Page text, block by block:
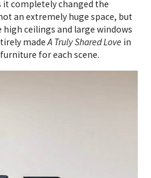
completely changed the
an extremely huge space, but
ceilings and large windows
madeA Truly Shared Love in
for each scene.